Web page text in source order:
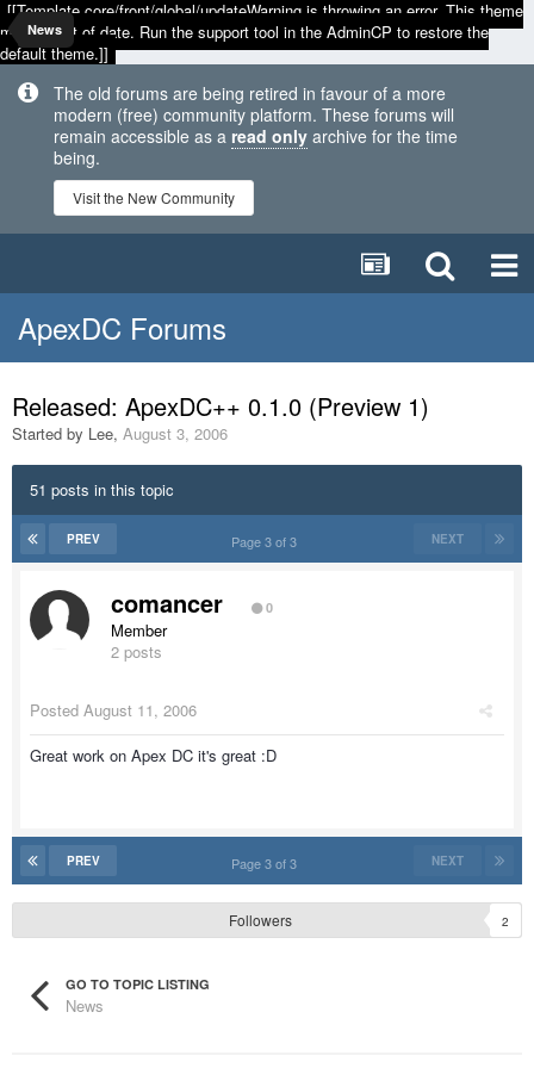
[[Template core/front/global/updateWarning is throwing an error. This theme
may be out of date. Run the support tool in the AdminCP to restore the
default theme.]]
The old forums are being retired in favour of a more
modern (free) community platform. These forums will
remain accessible as a read only archive for the time
being.
Visit the New Community
News
ApexDC Forums
Released: ApexDC++ 0.1.0 (Preview 1)
Started by Lee, August 3, 2006
51 posts in this topic
PREV NEXT
Page 3 of 3
comancer 0
Member
2 posts
Posted August 11, 2006
Great work on Apex DC it's great :D
PREV NEXT
Page 3 of 3
Followers 2
GO TO TOPIC LISTING
News